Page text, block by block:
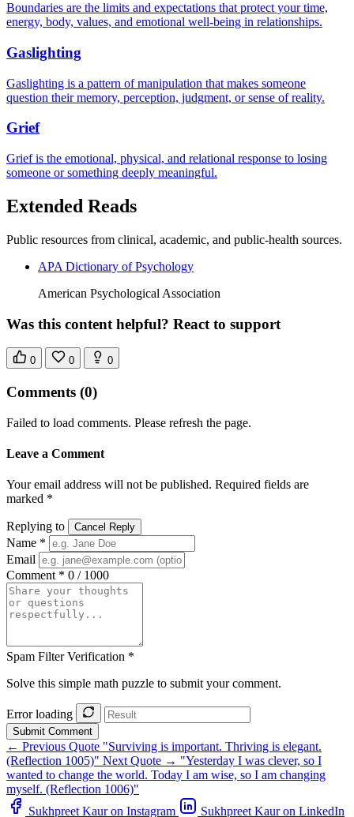
Boundaries are the limits and expectations that protect your time,
energy, body, values, and emotional well-being in relationships.
Gaslighting
Gaslighting is a pattern of manipulation that makes someone
question their memory, perception, judgment, or sense of reality.
Grief
Grief is the emotional, physical, and relational response to losing
someone or something deeply meaningful.
Extended Reads
Public resources from clinical, academic, and public-health sources.
APA Dictionary of Psychology
American Psychological Association
Was this content helpful? React to support
0 0 0
Comments (0)
Failed to load comments. Please refresh the page.
Leave a Comment
Your email address will not be published. Required fields are
marked *
Replying to Cancel Reply
Name *
Email
Comment * 0 / 1000
Spam Filter Verification *
Solve this simple math puzzle to submit your comment.
Error loading
Submit Comment
← Previous Quote "Surviving is important. Thriving is elegant.
(Reflection 1005)" Next Quote → "Yesterday I was clever, so I
wanted to change the world. Today I am wise, so I am changing
myself. (Reflection 1006)"
Sukhpreet Kaur on Instagram
Sukhpreet Kaur on LinkedIn